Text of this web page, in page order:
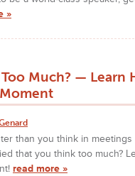
»
Much? — Learn
than you think in meetings
that you think too much?
read more »